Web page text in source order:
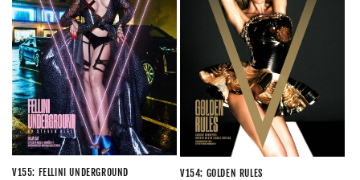
V155: FELLINI UNDERGROUND V154: GOLDEN RULES